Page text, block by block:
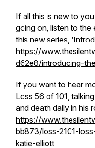
If all this is new to
going on, listen to the
this new series,
https://
d62e8/introducing-
If you want to hear
Loss 56 of 101,
and death daily in his
https://
bb873/loss-2101-
katie-elliott